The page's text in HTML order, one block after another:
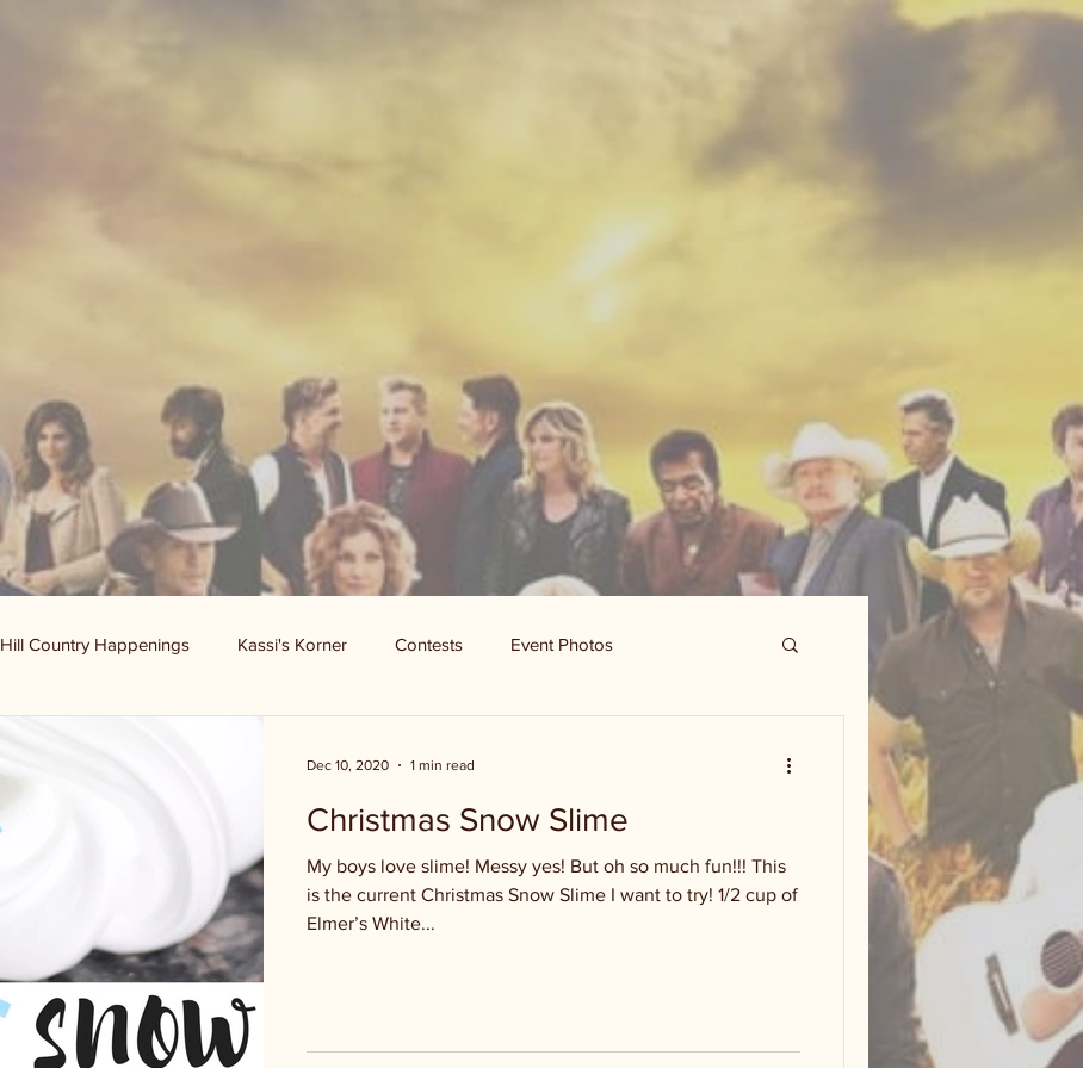
Hill Country Happenings Kassi's Korner Contests Event Photos
Christmas Snow Slime
My boys love slime! Messy yes! But oh so much fun!!! This
is the current Christmas Snow Slime I want to try! 1/2 cup of
Elmer’s White...
Dec 10, 2020 1 min read